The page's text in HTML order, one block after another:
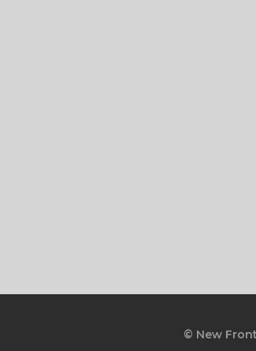
© New